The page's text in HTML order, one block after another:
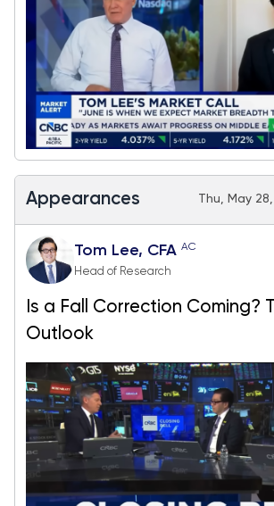
Appearances Thu, May
Tom Lee, CFA AC
Head of Research
Is a Fall Correction Coming?
Outlook